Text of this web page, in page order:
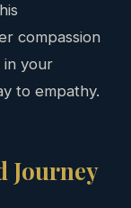
compassion
in your
to empathy.
Journey